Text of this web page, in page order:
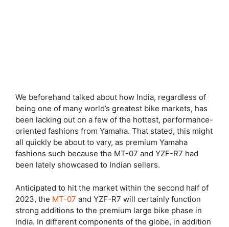
We beforehand talked about how India, regardless of
being one of many world’s greatest bike markets, has
been lacking out on a few of the hottest, performance-
oriented fashions from Yamaha. That stated, this might
all quickly be about to vary, as premium Yamaha
fashions such because the MT-07 and YZF-R7 had
been lately showcased to Indian sellers.
Anticipated to hit the market within the second half of
2023, the MT-07 and YZF-R7 will certainly function
strong additions to the premium large bike phase in
India. In different components of the globe, in addition